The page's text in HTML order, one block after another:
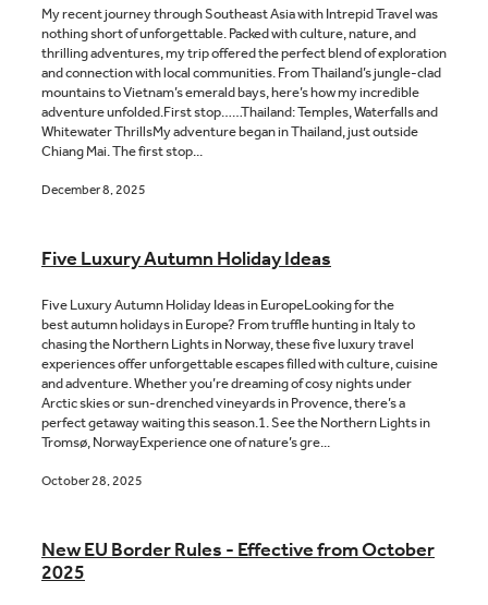
My recent journey through Southeast Asia with Intrepid Travel was
nothing short of unforgettable. Packed with culture, nature, and
thrilling adventures, my trip offered the perfect blend of exploration
and connection with local communities. From Thailand’s jungle-clad
mountains to Vietnam’s emerald bays, here’s how my incredible
adventure unfolded.First stop……Thailand: Temples, Waterfalls and
Whitewater ThrillsMy adventure began in Thailand, just outside
Chiang Mai. The first stop...
December 8, 2025
Five Luxury Autumn Holiday Ideas
Five Luxury Autumn Holiday Ideas in EuropeLooking for the
best autumn holidays in Europe? From truffle hunting in Italy to
chasing the Northern Lights in Norway, these five luxury travel
experiences offer unforgettable escapes filled with culture, cuisine
and adventure. Whether you’re dreaming of cosy nights under
Arctic skies or sun-drenched vineyards in Provence, there’s a
perfect getaway waiting this season.1. See the Northern Lights in
Tromsø, NorwayExperience one of nature’s gre...
October 28, 2025
New EU Border Rules - Effective from October
2025